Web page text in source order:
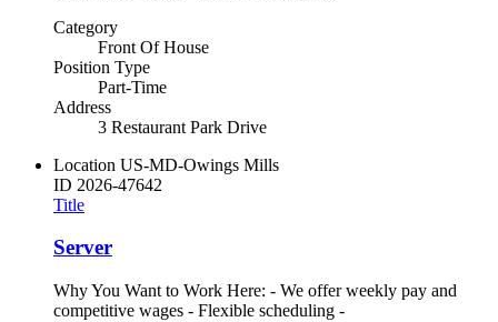
Category
Front Of House
Position Type
Part-Time
Address
3 Restaurant Park Drive
Location US-MD-Owings Mills
ID 2026-47642
Title
Server
Why You Want to Work Here: - We offer weekly pay and
competitive wages - Flexible scheduling -